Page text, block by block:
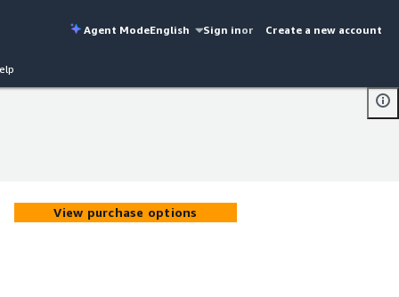
Agent ModeEnglish Sign inor Create a new account
View purchase options